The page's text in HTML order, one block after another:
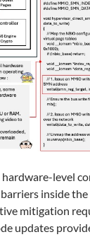
hardware-level
inside
mitigation
updates